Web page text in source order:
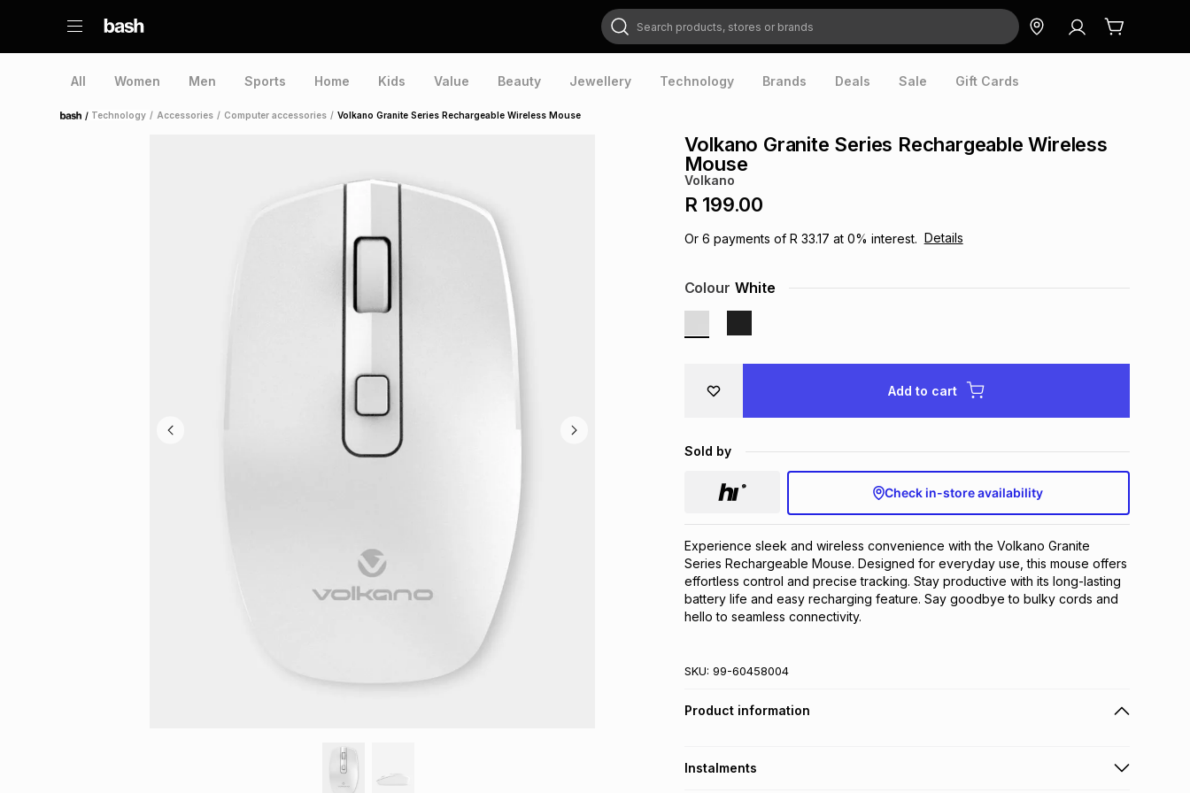
Search products, stores or brands
All Women Men Sports Home Kids Value Beauty Jewellery Technology Brands Deals Sale Gift Cards
Home Technology / Accessories / Computer accessories / Volkano Granite Series Rechargeable Wireless Mouse
Volkano Granite Series Rechargeable Wireless
Mouse
Volkano
R 199.00
Or 6 payments of R 33.17 at 0% interest. Details
Colour White
Add to cart
Sold by
Check in-store availability
Experience sleek and wireless convenience with the Volkano Granite
Series Rechargeable Mouse. Designed for everyday use, this mouse offers
effortless control and precise tracking. Stay productive with its long-lasting
battery life and easy recharging feature. Say goodbye to bulky cords and
hello to seamless connectivity.
SKU: 99-60458004
Product information
Instalments